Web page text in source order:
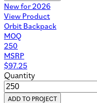
New for 2026
View Product
Orbit Backpack
MOQ
250
MSRP
$97.25
Quantity
ADD TO PROJECT